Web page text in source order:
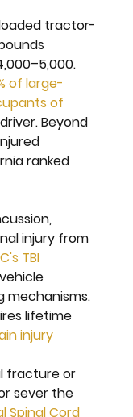
tractor-
of large-
of
Beyond
ranked
injury from
TBI
mechanisms.
lifetime
injury
fracture or
sever the
Spinal Cord